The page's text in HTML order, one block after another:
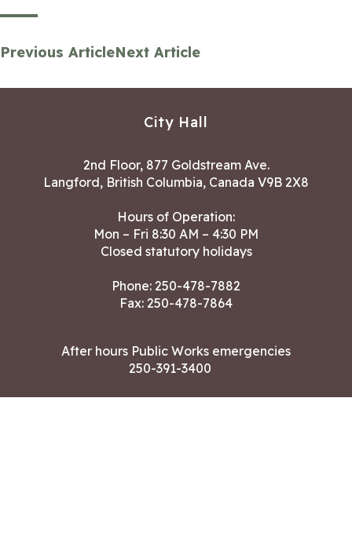
Previous ArticleNext Article
City Hall
2nd Floor, 877 Goldstream Ave.
Langford, British Columbia, Canada V9B 2X8
Hours of Operation:
Mon – Fri 8:30 AM – 4:30 PM
Closed statutory holidays
Phone: 250-478-7882
Fax: 250-478-7864
After hours Public Works emergencies
250-391-3400
Land Acknowledgment